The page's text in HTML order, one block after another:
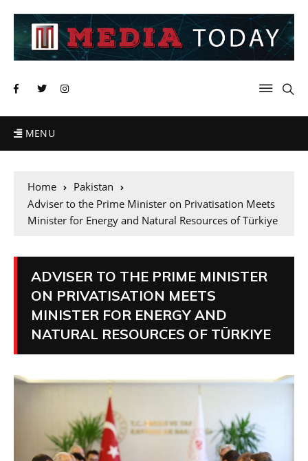
MENU
Home
Pakistan
Adviser to the Prime Minister on Privatisation Meets
Minister for Energy and Natural Resources of Türkiye
ADVISER TO THE PRIME MINISTER
ON PRIVATISATION MEETS
MINISTER FOR ENERGY AND
NATURAL RESOURCES OF TÜRKIYE